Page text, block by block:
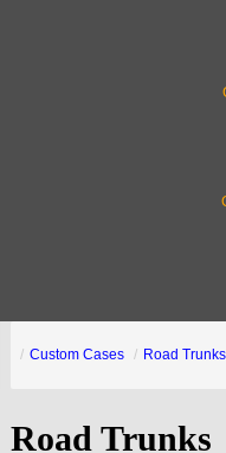
Custom Cases Road Trunks
Road Trunks